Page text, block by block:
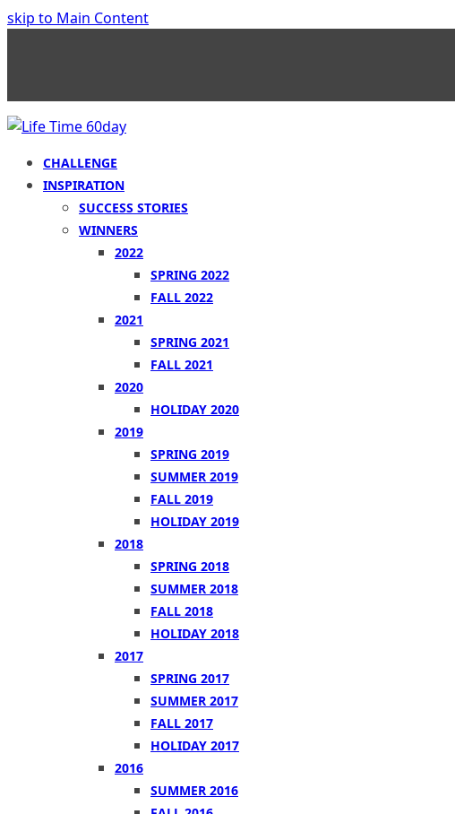
skip to Main Content
CHALLENGE
INSPIRATION
SUCCESS STORIES
WINNERS
2022
SPRING 2022
FALL 2022
2021
SPRING 2021
FALL 2021
2020
HOLIDAY 2020
2019
SPRING 2019
SUMMER 2019
FALL 2019
HOLIDAY 2019
2018
SPRING 2018
SUMMER 2018
FALL 2018
HOLIDAY 2018
2017
SPRING 2017
SUMMER 2017
FALL 2017
HOLIDAY 2017
2016
SUMMER 2016